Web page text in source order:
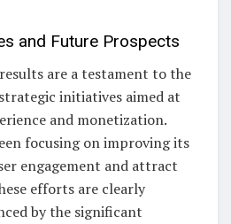
and Future Prospects
are a testament to the
initiatives aimed at
and monetization.
focusing on improving its
engagement and attract
efforts are clearly
by the significant